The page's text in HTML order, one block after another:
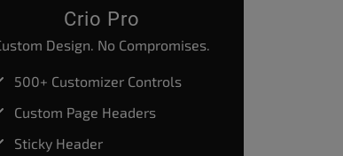
Crio Pro
Design. No Compromises.
500+ Customizer Controls
Custom Page Headers
Sticky Header